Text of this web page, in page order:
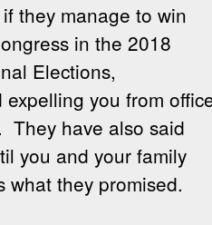
they manage to win
in the 2018
Elections,
you from
They have also said
you and your family
what they promised.